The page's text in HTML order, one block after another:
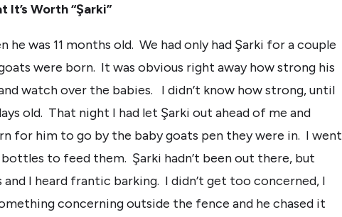
It’s Worth “Şarki”
he was 11 months old. We had only had Şarki for a couple
were born. It was obvious right away how strong his
watch over the babies. I didn’t know how strong, until
old. That night I had let Şarki out ahead of me and
for him to go by the baby goats pen they were in. I went
to feed them. Şarki hadn’t been out there, but
I heard frantic barking. I didn’t get too concerned, I
concerning outside the fence and he chased it